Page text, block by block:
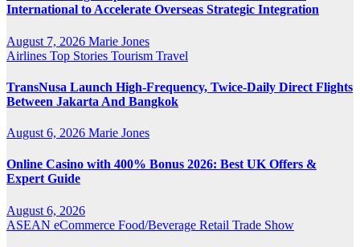
International to Accelerate Overseas Strategic Integration
August 7, 2026 Marie Jones
Airlines Top Stories Tourism Travel
TransNusa Launch High-Frequency, Twice-Daily Direct Flights
Between Jakarta And Bangkok
August 6, 2026 Marie Jones
Online Casino with 400% Bonus 2026: Best UK Offers &
Expert Guide
August 6, 2026
ASEAN eCommerce Food/Beverage Retail Trade Show